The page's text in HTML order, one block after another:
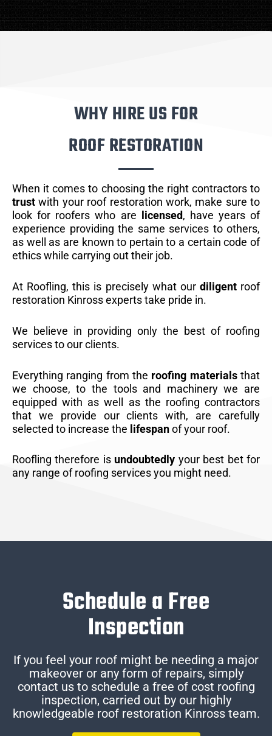
WHY HIRE US FOR
ROOF RESTORATION
When it comes to choosing the right contractors to
trust with your roof restoration work, make sure to
look for roofers who are
licensed, have years of
experience providing the same services to others,
as well as are known to pertain to a certain code of
ethics while carrying out their job.
At Roofling, this is precisely what our diligentroof
restoration Kinross experts take pride in.
We believe in providing only the best of roofing
services to our clients.
Everything ranging from the roofing materialsthat
we choose, to the tools and machinery we are
equipped with as well as the roofing contractors
that we provide our clients with, are carefully
selected to increase the lifespanof your roof.
Roofling therefore is undoubtedly your best bet for
any range of roofing services you might need.
Schedule a Free
Inspection
If you feel your roof might be needing a major
makeover or any form of repairs, simply
contact us to schedule a free of cost roofing
inspection, carried out by our highly
knowledgeable roof restoration Kinross team.